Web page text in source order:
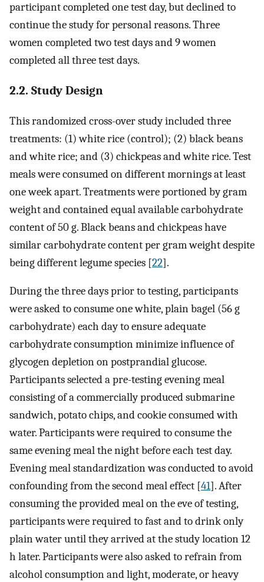
participant completed one test day, but declined to
continue the study for personal reasons. Three
women completed two test days and 9 women
completed all three test days.
2.2. Study Design
This randomized cross-over study included three
treatments: (1) white rice (control); (2) black beans
and white rice; and (3) chickpeas and white rice. Test
meals were consumed on different mornings at least
one week apart. Treatments were portioned by gram
weight and contained equal available carbohydrate
content of 50 g. Black beans and chickpeas have
similar carbohydrate content per gram weight despite
being different legume species [22].
During the three days prior to testing, participants
were asked to consume one white, plain bagel (56 g
carbohydrate) each day to ensure adequate
carbohydrate consumption minimize influence of
glycogen depletion on postprandial glucose.
Participants selected a pre-testing evening meal
consisting of a commercially produced submarine
sandwich, potato chips, and cookie consumed with
water. Participants were required to consume the
same evening meal the night before each test day.
Evening meal standardization was conducted to avoid
confounding from the second meal effect [41]. After
consuming the provided meal on the eve of testing,
participants were required to fast and to drink only
plain water until they arrived at the study location 12
h later. Participants were also asked to refrain from
alcohol consumption and light, moderate, or heavy